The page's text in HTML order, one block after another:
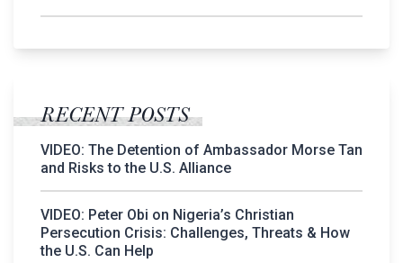
RECENT POSTS
VIDEO: The Detention of Ambassador Morse Tan
and Risks to the U.S. Alliance
VIDEO: Peter Obi on Nigeria’s Christian
Persecution Crisis: Challenges, Threats & How
the U.S. Can Help